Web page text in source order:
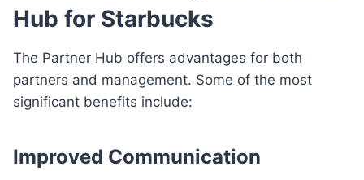
Hub for Starbucks
The Partner Hub offers advantages for both
partners and management. Some of the most
significant benefits include:
Improved Communication